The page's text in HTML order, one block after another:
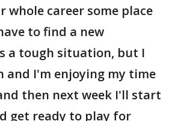
whole career some place
to find a new
a tough situation, but I
and I'm enjoying my time
then next week I'll start
get ready to play for